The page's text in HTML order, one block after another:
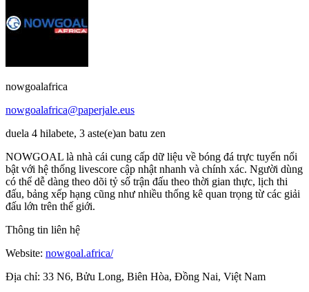
nowgoalafrica
nowgoalafrica@paperjale.eus
duela 4 hilabete, 3 aste(e)an batu zen
NOWGOAL là nhà cái cung cấp dữ liệu về bóng đá trực tuyến nổi
bật với hệ thống livescore cập nhật nhanh và chính xác. Người dùng
có thể dễ dàng theo dõi tỷ số trận đấu theo thời gian thực, lịch thi
đấu, bảng xếp hạng cũng như nhiều thống kê quan trọng từ các giải
đấu lớn trên thế giới.
Thông tin liên hệ
Website: nowgoal.africa/
Địa chỉ: 33 N6, Bửu Long, Biên Hòa, Đồng Nai, Việt Nam